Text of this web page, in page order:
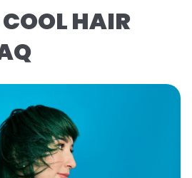
HAIR